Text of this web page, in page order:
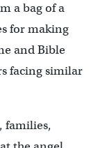
a bag of a
for making
and Bible
facing similar
families,